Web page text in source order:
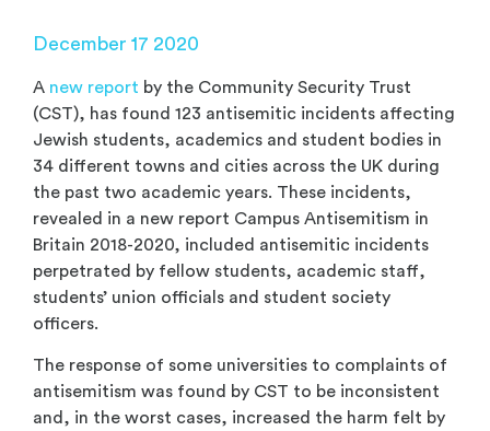
December 17 2020
A new report by the Community Security Trust
(CST), has found 123 antisemitic incidents affecting
Jewish students, academics and student bodies in
34 different towns and cities across the UK during
the past two academic years. These incidents,
revealed in a new report Campus Antisemitism in
Britain 2018-2020, included antisemitic incidents
perpetrated by fellow students, academic staff,
students’ union officials and student society
officers.
The response of some universities to complaints of
antisemitism was found by CST to be inconsistent
and, in the worst cases, increased the harm felt by